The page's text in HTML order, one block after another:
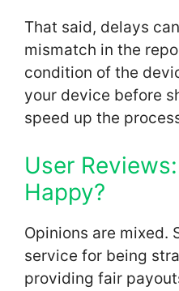
That said, delays
mismatch in the
condition of the
your device before
speed up the
User
Happy?
Opinions are mixed.
service for being
providing fair